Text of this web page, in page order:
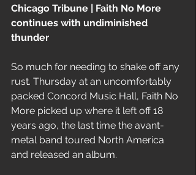
Chicago Tribune | Faith No More
continues with undiminished
thunder
So much for needing to shake off any
rust. Thursday at an uncomfortably
packed Concord Music Hall, Faith No
More picked up where it left off 18
years ago, the last time the avant-
metal band toured North America
and released an album.